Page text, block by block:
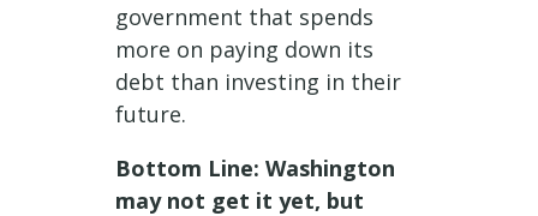
government that spends
more on paying down its
debt than investing in their
future.
Bottom Line: Washington
may not get it yet, but